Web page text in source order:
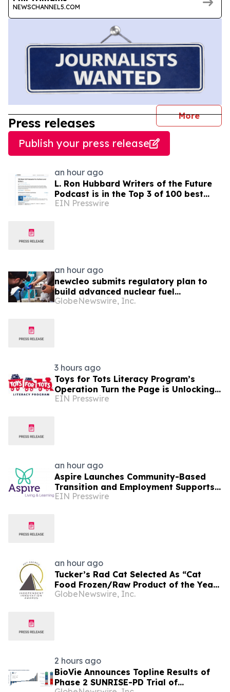
NEWSCHANNEL5.COM
More
Press releases
Publish your press release
an hour ago
L. Ron Hubbard Writers of the Future
Podcast is in the Top 3 of 100 best
Writing podcasts in the U.S.
EIN Presswire
an hour ago
newcleo submits regulatory plan to
build advanced nuclear fuel
manufacturing facility in the United
GlobeNewswire, Inc.
3 hours ago
Toys for Tots Literacy Program’s
Operation Turn the Page is Unlocking
Futures Through Books
EIN Presswire
an hour ago
Aspire Launches Community-Based
Transition and Employment Supports
on Connecticut's Shoreline
EIN Presswire
an hour ago
Tucker’s Rad Cat Selected As “Cat
Food Frozen/Raw Product of the Year”
By Pet Innovation
GlobeNewswire, Inc.
2 hours ago
BioVie Announces Topline Results of
Phase 2 SUNRISE-PD Trial of